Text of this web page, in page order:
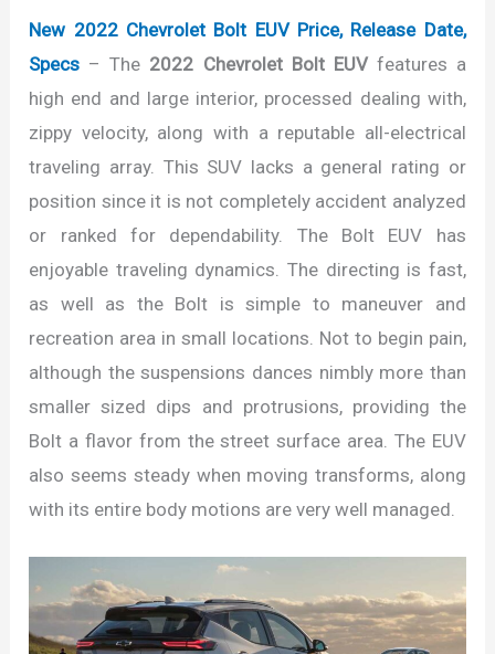
New 2022 Chevrolet Bolt EUV Price, Release Date,
Specs – The 2022 Chevrolet Bolt EUVfeatures a
high end and large interior, processed dealing with,
zippy velocity, along with a reputable all-electrical
traveling array. This SUV lacks a general rating or
position since it is not completely accident analyzed
or ranked for dependability. The Bolt EUV has
enjoyable traveling dynamics. The directing is fast,
as well as the Bolt is simple to maneuver and
recreation area in small locations. Not to begin pain,
although the suspensions dances nimbly more than
smaller sized dips and protrusions, providing the
Bolt a flavor from the street surface area. The EUV
also seems steady when moving transforms, along
with its entire body motions are very well managed.